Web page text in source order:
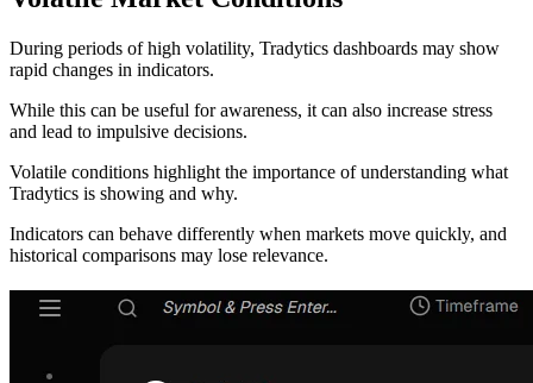
During periods of high volatility, Tradytics dashboards may show
rapid changes in indicators.
While this can be useful for awareness, it can also increase stress
and lead to impulsive decisions.
Volatile conditions highlight the importance of understanding what
Tradytics is showing and why.
Indicators can behave differently when markets move quickly, and
historical comparisons may lose relevance.